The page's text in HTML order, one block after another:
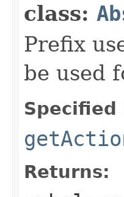
class:
Prefix
be used
Specified
Returns: